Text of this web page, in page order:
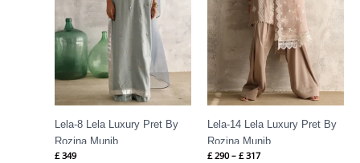
Lela-8 Lela Luxury Pret By
Rozina Munib
£349
Lela-14 Lela Luxury Pret By
Rozina Munib
£290 – £317